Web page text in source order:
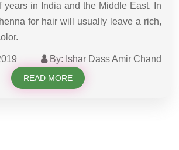
years in India and the Middle East. In
for hair will usually leave a rich,
By: Ishar Dass Amir Chand
READ MORE